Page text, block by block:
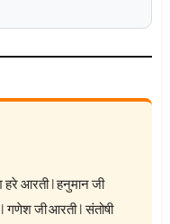
आरती|हनुमान जी
गणेश जी आरती|संतोषी